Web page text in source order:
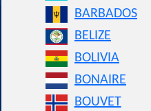
BARBADOS
BELIZE
BOLIVIA
BONAIRE
BOUVET